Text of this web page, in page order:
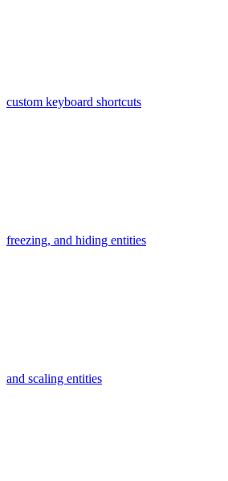
custom keyboard shortcuts
freezing, and hiding entities
and scaling entities